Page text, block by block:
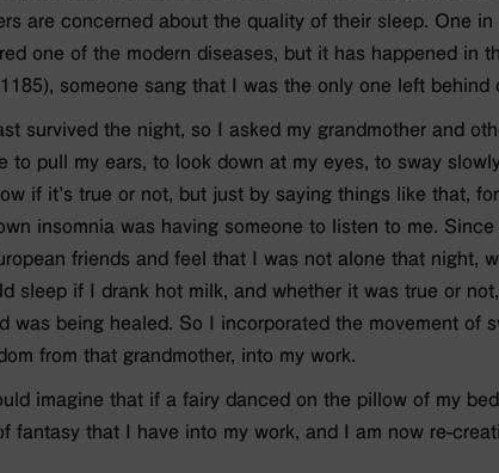
are concerned about the quality of their sleep. One
one of the modern diseases, but it has happened in
someone sang that I was the only one left behind
survived the night, so I asked my grandmother and
to pull my ears, to look down at my eyes, to sway
if it’s true or not, but just by saying things like that,
insomnia was having someone to listen to me.
friends and feel that I was not alone that night,
sleep if I drank hot milk, and whether it was true or
was being healed. So I incorporated the movement of
from that grandmother, into my work.
imagine that if a fairy danced on the pillow of my
fantasy that I have into my work, and I am now re-